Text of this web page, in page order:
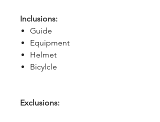
Inclusions:
Guide
Equipment
Helmet
Bicylcle
Exclusions: